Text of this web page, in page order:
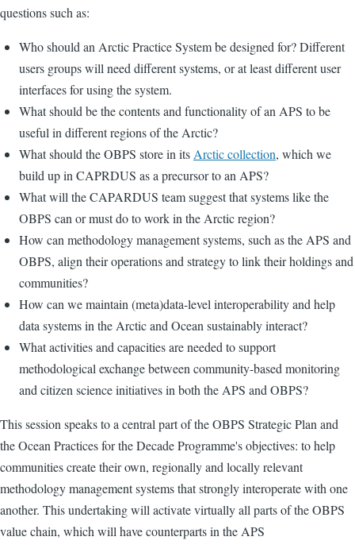
questions such as:
Who should an Arctic Practice System be designed for? Different
users groups will need different systems, or at least different user
interfaces for using the system.
What should be the contents and functionality of an APS to be
useful in different regions of the Arctic?
What should the OBPS store in its Arctic collection, which we
build up in CAPRDUS as a precursor to an APS?
What will the CAPARDUS team suggest that systems like the
OBPS can or must do to work in the Arctic region?
How can methodology management systems, such as the APS and
OBPS, align their operations and strategy to link their holdings and
communities?
How can we maintain (meta)data-level interoperability and help
data systems in the Arctic and Ocean sustainably interact?
What activities and capacities are needed to support
methodological exchange between community-based monitoring
and citizen science initiatives in both the APS and OBPS?
This session speaks to a central part of the OBPS Strategic Plan and
the Ocean Practices for the Decade Programme's objectives: to help
communities create their own, regionally and locally relevant
methodology management systems that strongly interoperate with one
another. This undertaking will activate virtually all parts of the OBPS
value chain, which will have counterparts in the APS